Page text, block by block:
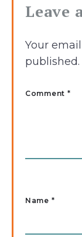
Leave
Your
published.
Comment *
Name *